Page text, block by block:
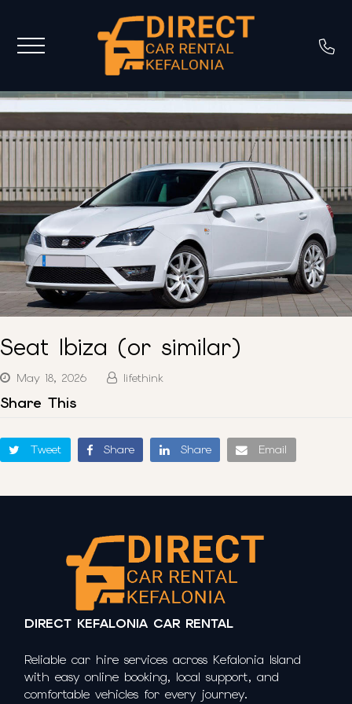
Seat Ibiza (or similar)
May 18, 2026 lifethink
Share This
Tweet Share Share Email
DIRECT KEFALONIA CAR RENTAL
Reliable car hire services across Kefalonia Island
with easy online booking, local support, and
comfortable vehicles for every journey.